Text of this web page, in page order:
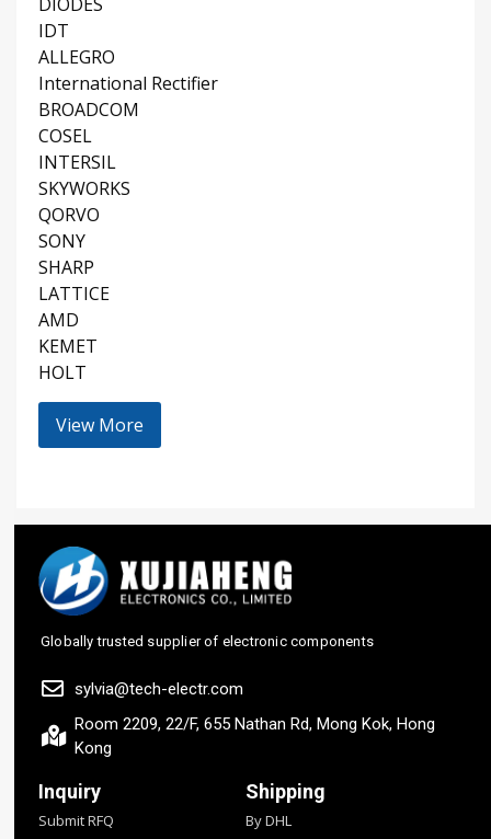
IDT
ALLEGRO
International Rectifier
BROADCOM
COSEL
INTERSIL
SKYWORKS
QORVO
SONY
SHARP
LATTICE
AMD
KEMET
HOLT
View More
Globally trusted supplier of electronic components
sylvia@tech-electr.com
Room 2209, 22/F, 655 Nathan Rd, Mong Kok, Hong
Kong
Inquiry
Submit RFQ
Shipping
By DHL